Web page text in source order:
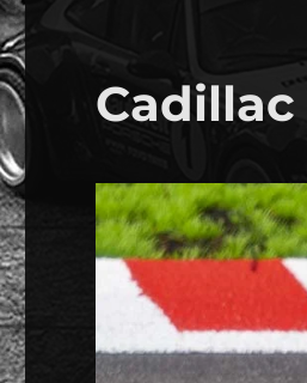
Cadillac